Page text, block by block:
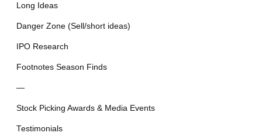
Long Ideas
Danger Zone (Sell/short ideas)
IPO Research
Footnotes Season Finds
—
Stock Picking Awards & Media Events
Testimonials